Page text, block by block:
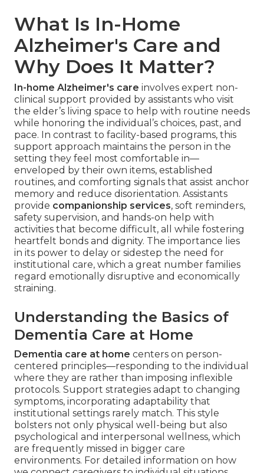
What Is In-Home
Alzheimer's Care and
Why Does It Matter?
In-home Alzheimer's care involves expert non-
clinical support provided by assistants who visit
the elder’s living space to help with routine needs
while honoring the individual’s choices, past, and
pace. In contrast to facility-based programs, this
support approach maintains the person in the
setting they feel most comfortable in—
enveloped by their own items, established
routines, and comforting signals that assist anchor
memory and reduce disorientation. Assistants
provide companionship services, soft reminders,
safety supervision, and hands-on help with
activities that become difficult, all while fostering
heartfelt bonds and dignity. The importance lies
in its power to delay or sidestep the need for
institutional care, which a great number families
regard emotionally disruptive and economically
straining.
Understanding the Basics of
Dementia Care at Home
Dementia care at home centers on person-
centered principles—responding to the individual
where they are rather than imposing inflexible
protocols. Support strategies adapt to changing
symptoms, incorporating adaptability that
institutional settings rarely match. This style
bolsters not only physical well-being but also
psychological and interpersonal wellness, which
are frequently missed in bigger care
environments. For detailed information on how